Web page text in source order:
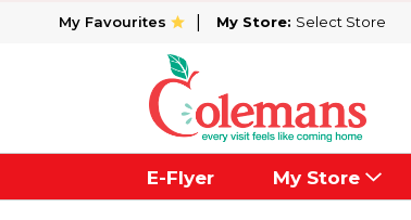
My Favourites My Store: Select Store
E-Flyer My Store